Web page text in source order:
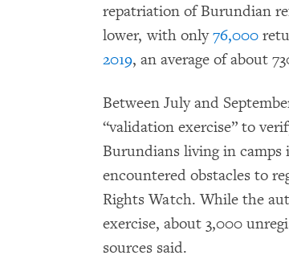
repatriation of Burundian
lower, with only76,000
2019, an average of about
Between July and
“validation exercise” to
Burundians living in camps
encountered obstacles to
Rights Watch. While the
exercise, about 3,000
sources said.